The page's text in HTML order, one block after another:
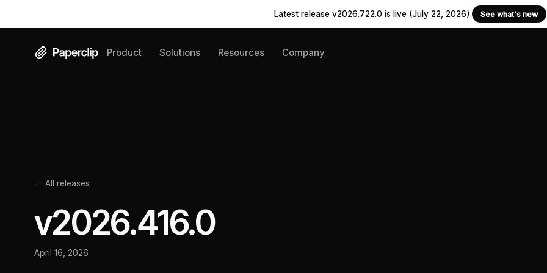
Latest release v2026.722.0 is live (July 22, 2026). See what's new
Product Solutions Resources Company
← All releases
v2026.416.0
April 16, 2026